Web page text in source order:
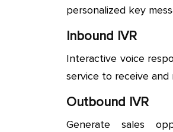
personalized key
Inbound IVR
Interactive voice
service to receive
Outbound IVR
Generate sales